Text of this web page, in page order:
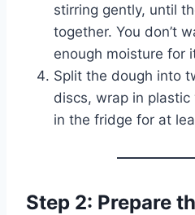
stirring gently, until
together. You don’t
enough moisture for
Split the dough into
discs, wrap in
in the fridge for at
Step 2: Prepare